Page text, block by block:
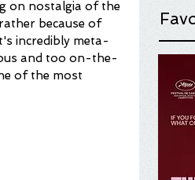
on nostalgia of the
because of
incredibly meta-
and too on-the-
of the most